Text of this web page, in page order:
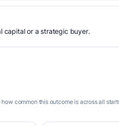
capital or a strategic buyer.
common this outcome is across all